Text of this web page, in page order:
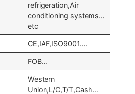
refrigeration,Air
conditioning systems…
etc
CE,IAF,ISO9001….
FOB…
Western
Union,L/C,T/T,Cash…